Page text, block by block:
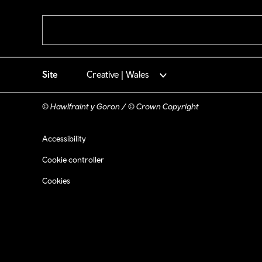
Site Creative | Wales
© Hawlfraint y Goron / © Crown Copyright
Footer navigation
Accessibility
Cookie controller
Cookies